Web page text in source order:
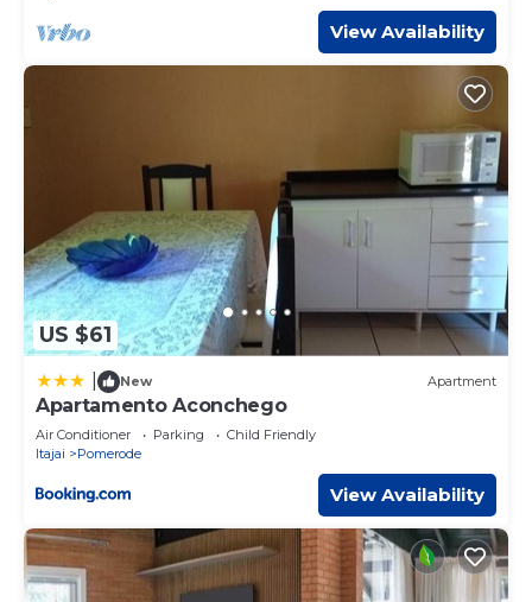
View Availability
US $61
New Apartment
Apartamento Aconchego
Air Conditioner Parking
Child Friendly
Itajai
Pomerode
View Availability